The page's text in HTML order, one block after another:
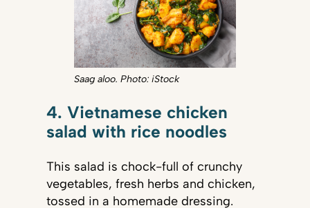
Saag aloo. Photo: iStock
4. Vietnamese chicken
salad with rice noodles
This salad is chock-full of crunchy
vegetables, fresh herbs and chicken,
tossed in a homemade dressing.